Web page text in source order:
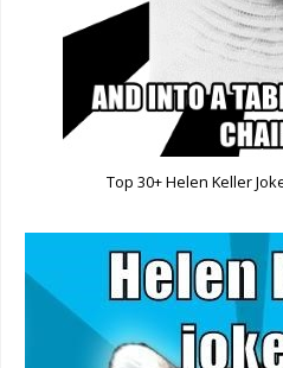
Top 30+ Helen Keller